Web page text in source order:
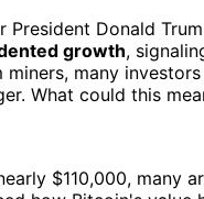
Donald
growth,
many
What could this
$110,000, many